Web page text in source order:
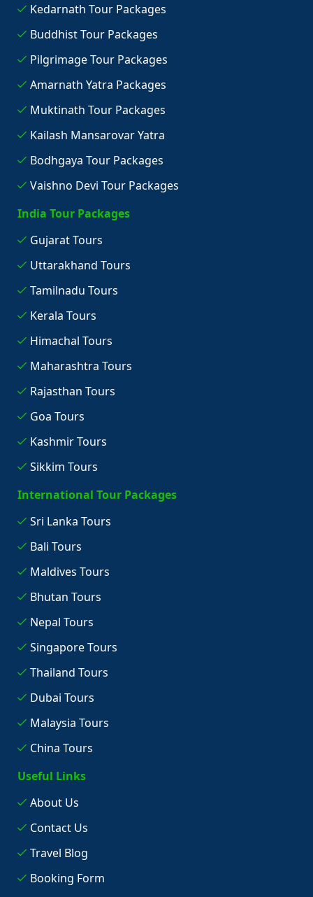
Kedarnath Tour Packages
Buddhist Tour Packages
Pilgrimage Tour Packages
Amarnath Yatra Packages
Muktinath Tour Packages
Kailash Mansarovar Yatra
Bodhgaya Tour Packages
Vaishno Devi Tour Packages
India Tour Packages
Gujarat Tours
Uttarakhand Tours
Tamilnadu Tours
Kerala Tours
Himachal Tours
Maharashtra Tours
Rajasthan Tours
Goa Tours
Kashmir Tours
Sikkim Tours
International Tour Packages
Sri Lanka Tours
Bali Tours
Maldives Tours
Bhutan Tours
Nepal Tours
Singapore Tours
Thailand Tours
Dubai Tours
Malaysia Tours
China Tours
Useful Links
About Us
Contact Us
Travel Blog
Booking Form